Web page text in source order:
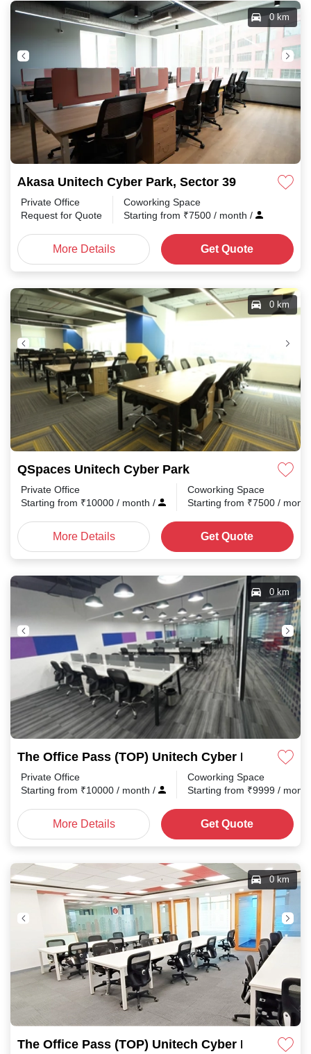
Akasa Unitech Cyber Park, Sector 39
0 km
Private Office
Request for Quote
Coworking Space
Starting from ₹7500 / month /
More Details Get Quote
QSpaces Unitech Cyber Park
0 km
Private Office
Starting from ₹10000 / month /
Coworking Space
Starting from ₹7500 /
More Details Get Quote
The Office Pass (TOP) Unitech Cyber Park
0 km
Private Office
Starting from ₹10000 / month /
Coworking Space
Starting from ₹9999 /
More Details Get Quote
The Office Pass (TOP) Unitech Cyber Park
0 km